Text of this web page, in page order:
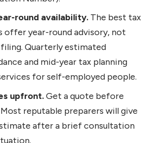
round availability. The best tax
offer year-round advisory, not
filing. Quarterly estimated
and mid-year tax planning
for self-employed people.
upfront.Get a quote before
reputable preparers will give
after a brief consultation